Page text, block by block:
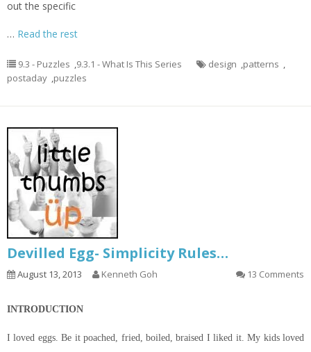
out the specific
… Read the rest
9.3 - Puzzles ,9.3.1 - What Is This Series design ,patterns ,
postaday ,puzzles
Devilled Egg- Simplicity Rules…
August 13, 2013 Kenneth Goh 13 Comments
INTRODUCTION
I loved eggs. Be it poached, fried, boiled, braised I liked it. My kids loved